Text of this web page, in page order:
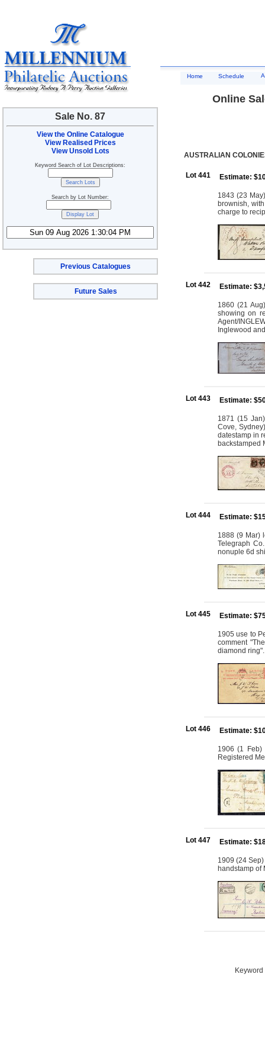
Sale No. 87
View the Online Catalogue
View Realised Prices
View Unsold Lots
Keyword Search of Lot Descriptions:
Search by Lot Number:
Previous Catalogues
Future Sales
Home Schedule
Online
AUSTRALIAN
Lot 441 Estimate:
1843 (23
brownish,
charge to
Lot 442 Estimate:
1860 (21
showing on
Agent/
Inglewood
Lot 443 Estimate:
1871 (15
Cove,
datestamp in
backstamped
Lot 444 Estimate:
1888 (9 Mar)
Telegraph
nonuple 6d
Lot 445 Estimate:
1905 use to
comment
diamond
Lot 446 Estimate:
1906 (1 Feb)
Registered
Lot 447 Estimate:
1909 (24
handstamp of